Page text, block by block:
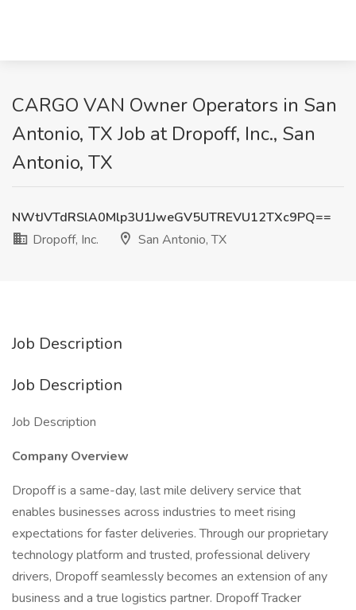
CARGO VAN Owner Operators in San
Antonio, TX Job at Dropoff, Inc., San
Antonio, TX
NWtJVTdRSlA0Mlp3U1JweGV5UTREVU12TXc9PQ==
Dropoff, Inc.
San Antonio, TX
Job Description
Job Description
Job Description
Company Overview
Dropoff is a same-day, last mile delivery service that
enables businesses across industries to meet rising
expectations for faster deliveries. Through our proprietary
technology platform and trusted, professional delivery
drivers, Dropoff seamlessly becomes an extension of any
business and a true logistics partner. Dropoff Tracker